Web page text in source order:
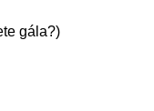
gála?)